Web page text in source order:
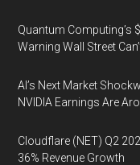
Quantum Computing’s
Warning Wall Street
AI’s Next Market
NVIDIA Earnings Are
Cloudflare (NET) Q2
36% Revenue Growth